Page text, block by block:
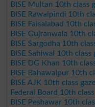
BISE Multan 10th class
BISE Rawalpindi 10th
BISE Faisalabad 10th
BISE Gujranwala 10th
BISE Sargodha 10th
BISE Sahiwal 10th class
BISE DG Khan 10th
BISE Bahawalpur 10th
BISE AJK 10th class
Federal Board 10th
BISE Peshawar 10th